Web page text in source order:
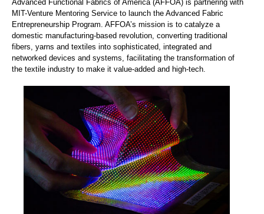
Advanced Functional Fabrics of America (AFFOA) is partnering with
MIT-Venture Mentoring Service to launch the Advanced Fabric
Entrepreneurship Program. AFFOA’s mission is to catalyze a
domestic manufacturing-based revolution, converting traditional
fibers, yarns and textiles into sophisticated, integrated and
networked devices and systems, facilitating the transformation of
the textile industry to make it value-added and high-tech.